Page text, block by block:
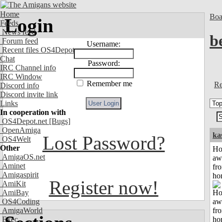
Home
Feeds
News feed
Forum feed
Recent files OS4Depot
Chat
IRC Channel info
IRC Window
Discord info
Discord invite link
Links
In cooperation with
OS4Depot.net [Bugs]
OpenAmiga
OS4Welt
Other
AmigaOS.net
Aminet
Amigaspirit
AmiKit
AmiBay
OS4Coding
AmigaWorld
Exec
Login
Username:
Password:
Remember me
Lost Password?
Register now!